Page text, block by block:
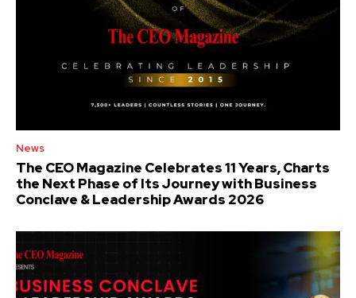
News
The CEO Magazine Celebrates 11 Years, Charts
the Next Phase of Its Journey with Business
Conclave & Leadership Awards 2026